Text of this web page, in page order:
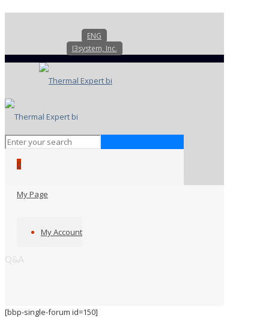
ENG
I3system, Inc.
0
My Page
My Account
Q&A
[bbp-single-forum id=150]